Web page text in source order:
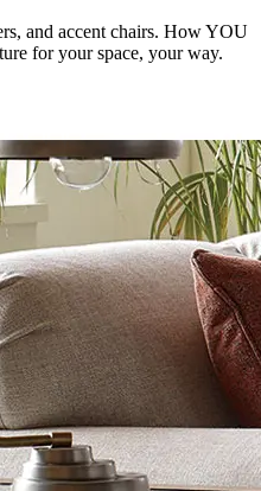
and accent chairs. How YOU
for your space, your way.